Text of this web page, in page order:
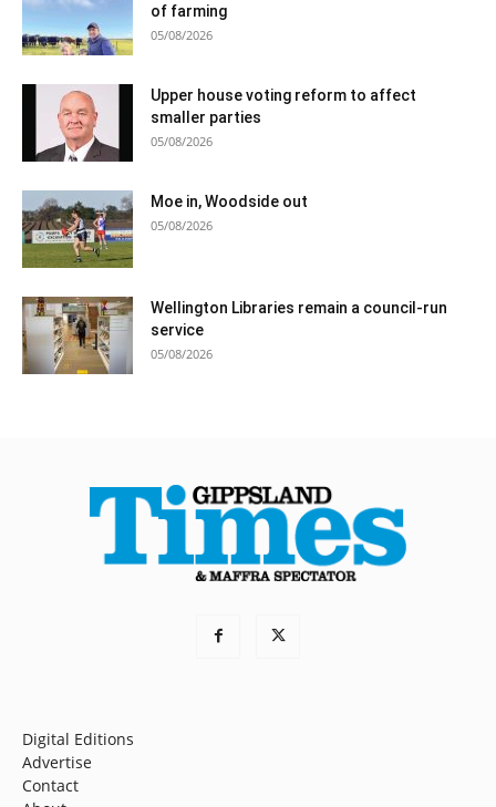
of farming
05/08/2026
Upper house voting reform to affect
smaller parties
05/08/2026
Moe in, Woodside out
05/08/2026
Wellington Libraries remain a council-run
service
05/08/2026
Digital Editions
Advertise
Contact